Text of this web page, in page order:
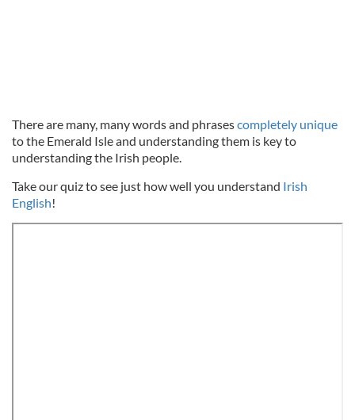
There are many, many words and phrasescompletely unique
to the Emerald Isle and understanding them is key to
understanding the Irish people.
Take our quiz to see just how well you understand Irish
English!